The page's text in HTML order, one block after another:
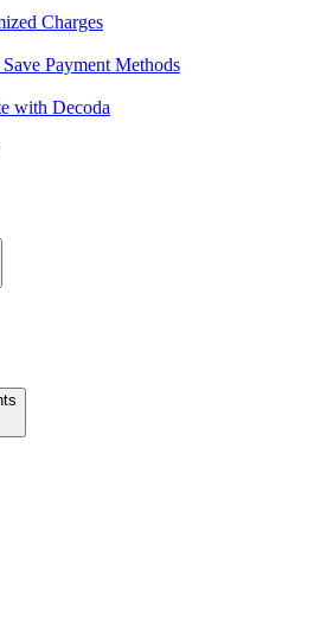
Charges
Payment Methods
with Decoda